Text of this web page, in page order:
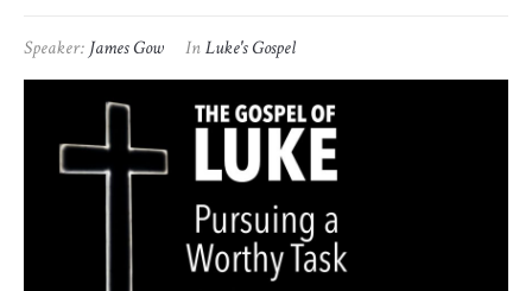
Speaker: James Gow InLuke's Gospel